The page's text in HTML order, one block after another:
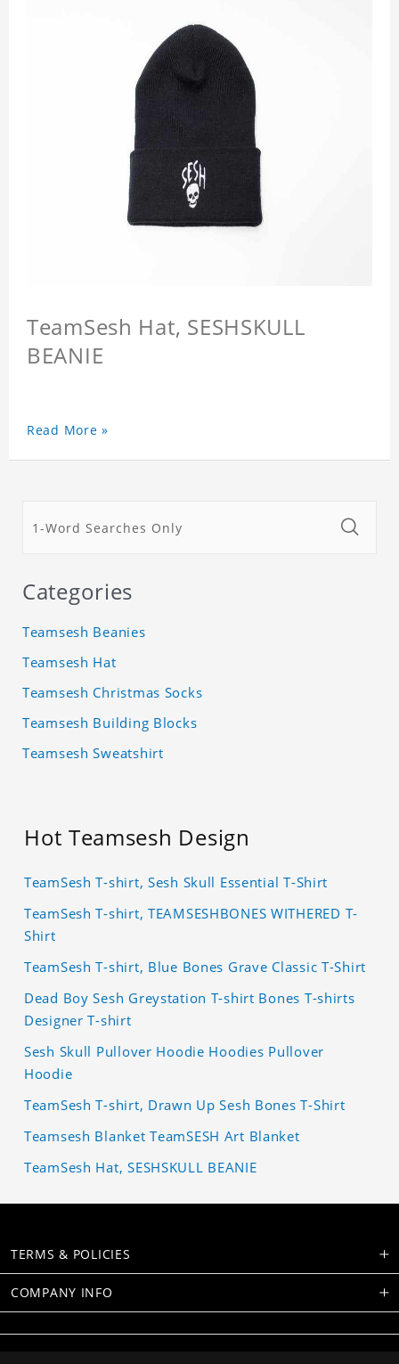
TeamSesh Hat, SESHSKULL
BEANIE
Read More »
Categories
Teamsesh Beanies
Teamsesh Hat
Teamsesh Christmas Socks
Teamsesh Building Blocks
Teamsesh Sweatshirt
Hot Teamsesh Design
TeamSesh T-shirt, Sesh Skull Essential T-Shirt
TeamSesh T-shirt, TEAMSESHBONES WITHERED T-
Shirt
TeamSesh T-shirt, Blue Bones Grave Classic T-Shirt
Dead Boy Sesh Greystation T-shirt Bones T-shirts
Designer T-shirt
Sesh Skull Pullover Hoodie Hoodies Pullover
Hoodie
TeamSesh T-shirt, Drawn Up Sesh Bones T-Shirt
Teamsesh Blanket TeamSESH Art Blanket
TeamSesh Hat, SESHSKULL BEANIE
TERMS & POLICIES
COMPANY INFO